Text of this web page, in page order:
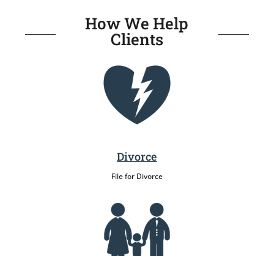
How We Help
Clients
Divorce
File for Divorce